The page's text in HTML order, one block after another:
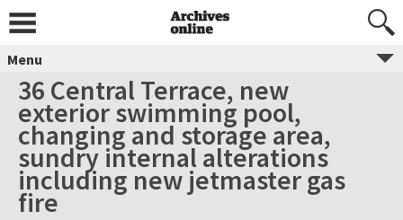
Menu
36 Central Terrace, new
exterior swimming pool,
changing and storage area,
sundry internal alterations
including new jetmaster gas
fire